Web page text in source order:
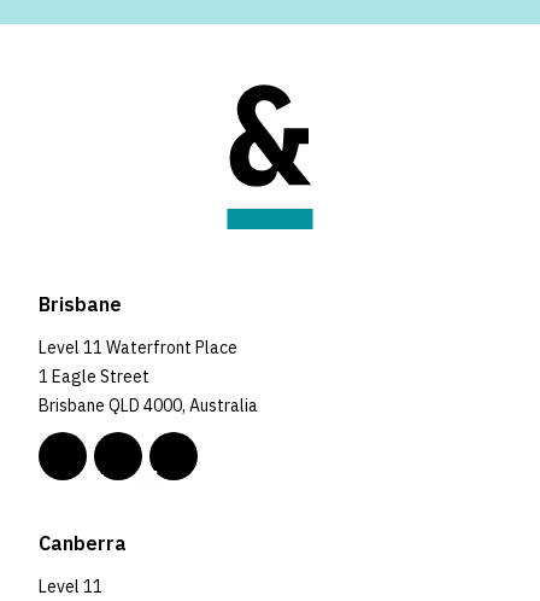
Brisbane
Level 11 Waterfront Place
1 Eagle Street
Brisbane QLD 4000, Australia
Canberra
Level 11